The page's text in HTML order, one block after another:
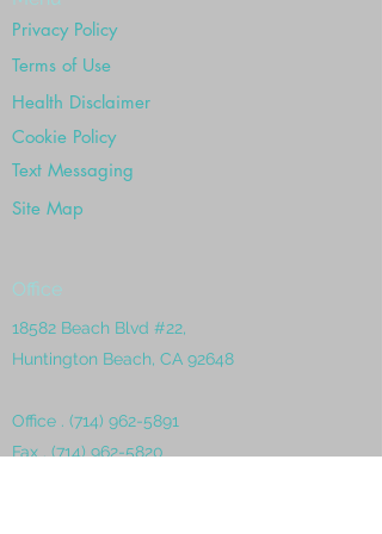
Privacy Policy
Terms of Use
Health Disclaimer
Cookie Policy
Text Messaging
Site Map
Office
18582 Beach Blvd #22,
Huntington Beach, CA 92648
Office . (714) 962-5891
Fax . (714) 962-5820